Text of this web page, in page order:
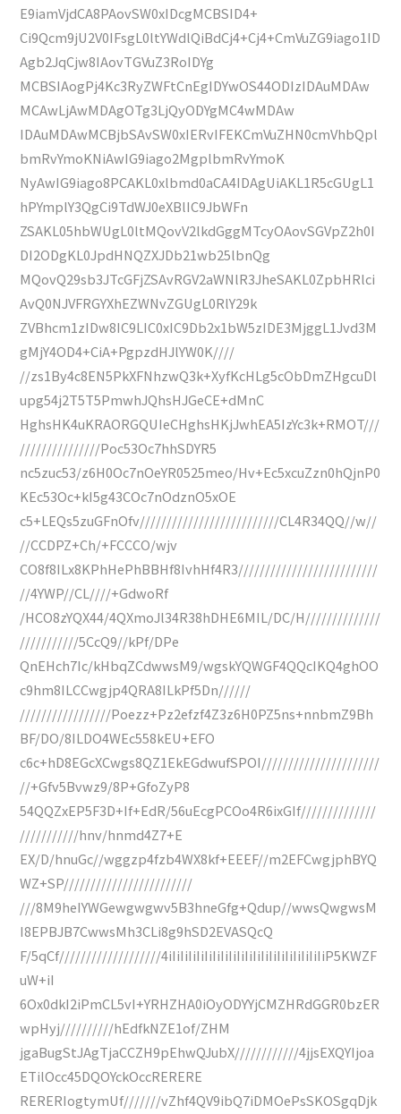
E9iamVjdCA8PAovSW0xIDcgMCBSID4+
Ci9Qcm9jU2V0IFsgL0ltYWdlQiBdCj4+Cj4+CmVuZG9iago1ID
Agb2JqCjw8IAovTGVuZ3RoIDYg
MCBSIAogPj4Kc3RyZWFtCnEgIDYwOS44ODIzIDAuMDAw
MCAwLjAwMDAgOTg3LjQyODYgMC4wMDAw
IDAuMDAwMCBjbSAvSW0xIERvIFEKCmVuZHN0cmVhbQpl
bmRvYmoKNiAwIG9iago2MgplbmRvYmoK
NyAwIG9iago8PCAKL0xlbmd0aCA4IDAgUiAKL1R5cGUgL1
hPYmplY3QgCi9TdWJ0eXBlIC9JbWFn
ZSAKL05hbWUgL0ltMQovV2lkdGggMTcyOAovSGVpZ2h0I
DI2ODgKL0JpdHNQZXJDb21wb25lbnQg
MQovQ29sb3JTcGFjZSAvRGV2aWNlR3JheSAKL0ZpbHRlci
AvQ0NJVFRGYXhEZWNvZGUgL0RlY29k
ZVBhcm1zIDw8IC9LIC0xIC9Db2x1bW5zIDE3MjggL1Jvd3M
gMjY4OD4+CiA+PgpzdHJlYW0K////
//zs1By4c8EN5PkXFNhzwQ3k+XyfKcHLg5cObDmZHgcuDl
upg54j2T5T5PmwhJQhsHJGeCE+dMnC
HghsHK4uKRAORGQUIeCHghsHKjJwhEA5IzYc3k+RMOT///
///////////////Poc53Oc7hhSDYR5
nc5zuc53/z6H0Oc7nOeYR0525meo/Hv+Ec5xcuZzn0hQjnP0
KEc53Oc+kI5g43COc7nOdznO5xOE
c5+LEQs5zuGFnOfv//////////////////////////CL4R34QQ//w//
//CCDPZ+Ch/+FCCCO/wjv
CO8f8ILx8KPhHePhBBHf8IvhHf4R3//////////////////////////
//4YWP//CL////+GdwoRf
/HCO8zYQX44/4QXmoJl34R38hDHE6MIL/DC/H//////////////
///////////5CcQ9//kPf/DPe
QnEHch7Ic/kHbqZCdwwsM9/wgskYQWGF4QQcIKQ4ghOO
c9hm8ILCCwgjp4QRA8ILkPf5Dn//////
/////////////////Poezz+Pz2efzf4Z3z6H0PZ5ns+nnbmZ9Bh
BF/DO/8ILDO4WEc558kEU+EFO
c6c+hD8EGcXCwgs8QZ1EkEGdwufSPOI//////////////////////
//+Gfv5Bvwz9/8P+GfoZyP8
54QQZxEP5F3D+If+EdR/56uEcgPCOo4R6ixGIf//////////////
///////////hnv/hnmd4Z7+E
EX/D/hnuGc//wggzp4fzb4WX8kf+EEEF//m2EFCwgjphBYQ
WZ+SP////////////////////////
///8M9heIYWGewgwgwv5B3hneGfg+Qdup//wwsQwgwsM
I8EPBJB7CwwsMh3CLi8g9hSD2EVASQcQ
F/5qCf///////////////////4iIiIiIiIiIiIiIiIiIiIiIiIiIiIiIiIiIiIiIiP5KWZF
uW+iI
6Ox0dkI2iPmCL5vI+YRHZHA0iOyODYYjCMZHRdGGR0bzER
wpHyj//////////hEdfkNZE1of/ZHM
jgaBugStJAgTjaCCZH9pEhwQJubX////////////4jjsEXQYIjoa
ETilOcc45DQOYckOccRERERE
RERERIogtymUf///////vZhf4QV9ibQ7iDMOePsSKOSgqDjk